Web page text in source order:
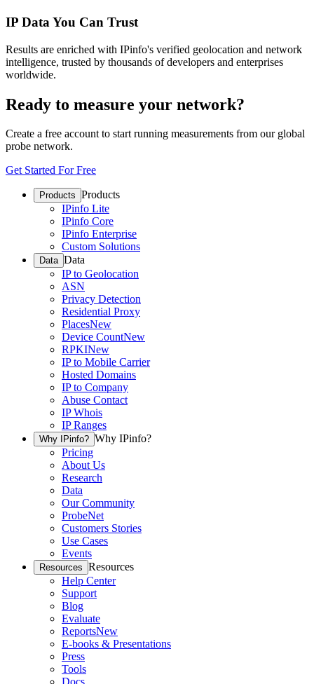
IP Data You Can Trust
Results are enriched with IPinfo's verified geolocation and network
intelligence, trusted by thousands of developers and enterprises
worldwide.
Ready to measure your network?
Create a free account to start running measurements from our global
probe network.
Get Started For Free
Products Products
IPinfo Lite
IPinfo Core
IPinfo Enterprise
Custom Solutions
Data Data
IP to Geolocation
ASN
Privacy Detection
Residential Proxy
PlacesNew
Device CountNew
RPKINew
IP to Mobile Carrier
Hosted Domains
IP to Company
Abuse Contact
IP Whois
IP Ranges
Why IPinfo? Why IPinfo?
Pricing
About Us
Research
Data
Our Community
ProbeNet
Customers Stories
Use Cases
Events
Resources Resources
Help Center
Support
Blog
Evaluate
ReportsNew
E-books & Presentations
Press
Tools